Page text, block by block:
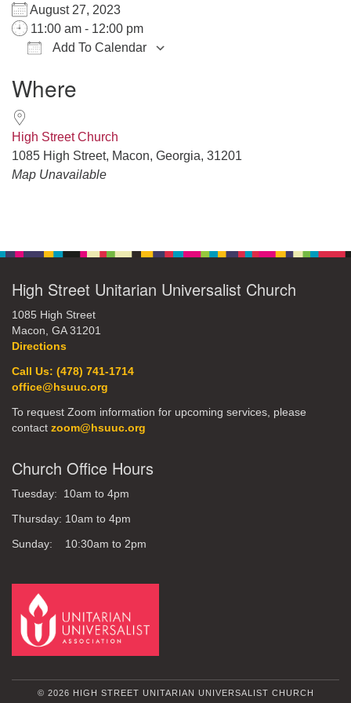
August 27, 2023
11:00 am - 12:00 pm
Add To Calendar
Where
High Street Church
1085 High Street, Macon, Georgia, 31201
Map Unavailable
High Street Unitarian Universalist Church
1085 High Street
Macon, GA 31201
Directions
Call Us: (478) 741-1714
office@hsuuc.org
To request Zoom information for upcoming services, please
contact zoom@hsuuc.org
Church Office Hours
Tuesday: 10am to 4pm
Thursday: 10am to 4pm
Sunday: 10:30am to 2pm
© 2026 HIGH STREET UNITARIAN UNIVERSALIST CHURCH